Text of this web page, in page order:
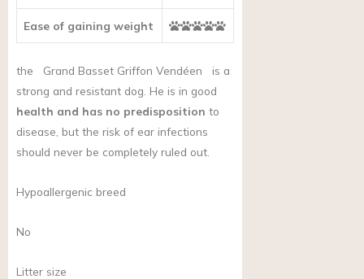
Ease of gaining weight
the Grand Basset Griffon Vendéen
is a
strong and resistant dog. He is in good
health and has no predisposition to
disease, but the risk of ear infections
should never be completely ruled out.
Hypoallergenic breed
No
Litter size